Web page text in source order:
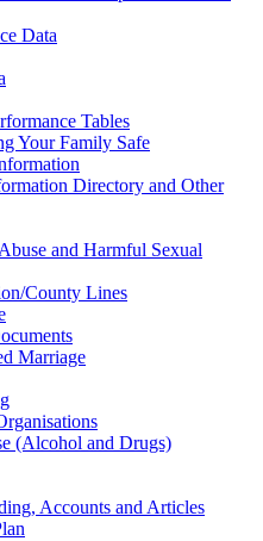
Data
Tables
Your Family Safe
Directory and Other
and Harmful Sexual
County Lines
Marriage
(Alcohol and Drugs)
Accounts and Articles